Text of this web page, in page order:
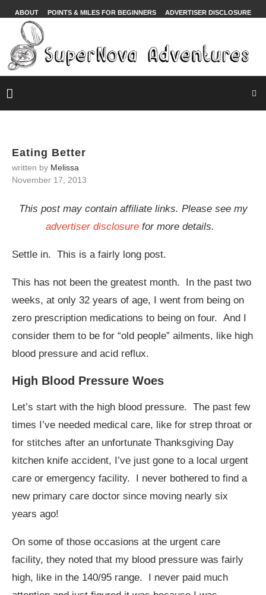
ABOUT POINTS & MILES FOR BEGINNERS ADVERTISER DISCLOSURE
Eating Better
written by Melissa
November 17, 2013
This post may contain affiliate links. Please see my
advertiser disclosure for more details.
Settle in. This is a fairly long post.
This has not been the greatest month. In the past two
weeks, at only 32 years of age, I went from being on
zero prescription medications to being on four. And I
consider them to be for “old people” ailments, like high
blood pressure and acid reflux.
High Blood Pressure Woes
Let’s start with the high blood pressure. The past few
times I’ve needed medical care, like for strep throat or
for stitches after an unfortunate Thanksgiving Day
kitchen knife accident, I’ve just gone to a local urgent
care or emergency facility. I never bothered to find a
new primary care doctor since moving nearly six
years ago!
On some of those occasions at the urgent care
facility, they noted that my blood pressure was fairly
high, like in the 140/95 range. I never paid much